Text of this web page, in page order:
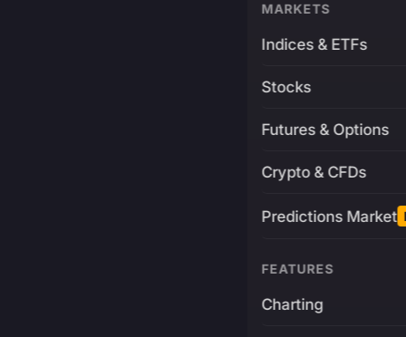
MARKETS
Indices & ETFs
Stocks
Futures & Options
Crypto & CFDs
Predictions Market
FEATURES
Charting